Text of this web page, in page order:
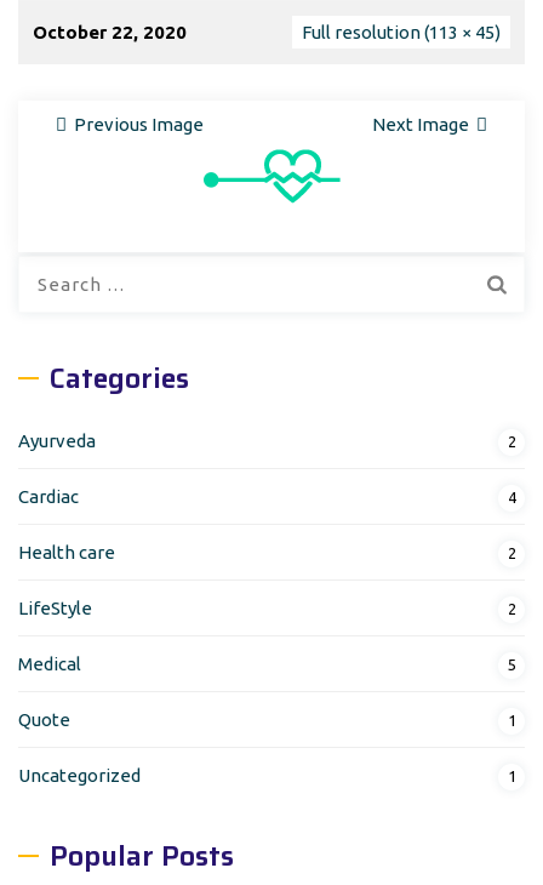
October 22, 2020 Full resolution (113 × 45)
Previous Image Next Image
Categories
Ayurveda 2
Cardiac 4
Health care 2
LifeStyle 2
Medical 5
Quote 1
Uncategorized 1
Popular Posts